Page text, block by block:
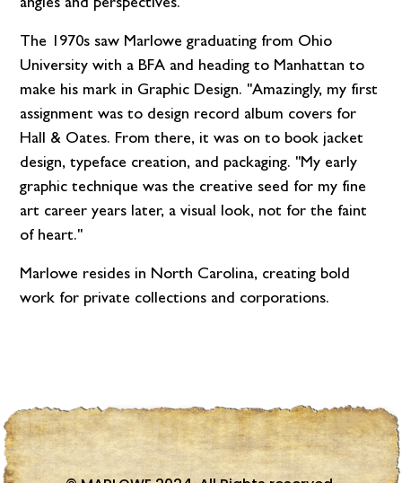
angles and perspectives."
The 1970s saw Marlowe graduating from Ohio
University with a BFA and heading to Manhattan to
make his mark in Graphic Design. "Amazingly, my first
assignment was to design record album covers for
Hall & Oates. From there, it was on to book jacket
design, typeface creation, and packaging. "My early
graphic technique was the creative seed for my fine
art career years later, a visual look, not for the faint
of heart."
Marlowe resides in North Carolina, creating bold
work for private collections and corporations.